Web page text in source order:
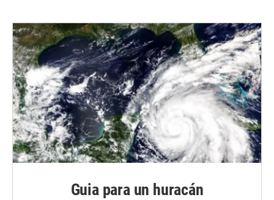
Guia para un huracán